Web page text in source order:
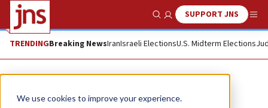
We use cookies to improve your experience.
Show SearchSUPPORT JNS
TRENDINGBreaking NewsIranIsraeli ElectionsU.S. Midterm Elections
News Israel News